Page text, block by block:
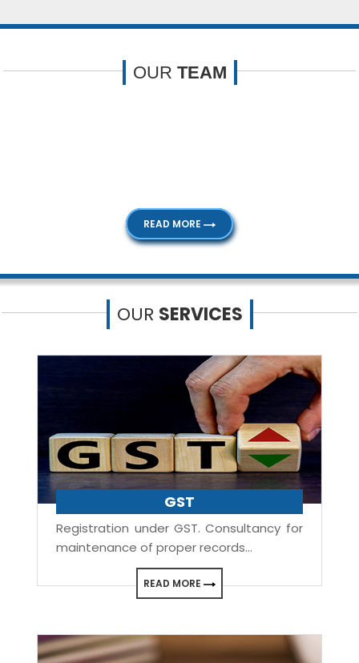
OUR TEAM
READ MORE
OUR SERVICES
GST
Registration under GST. Consultancy for
maintenance of proper records...
READ MORE